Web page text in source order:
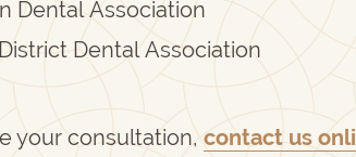
Dental Association
Dental Association
your consultation, contact us